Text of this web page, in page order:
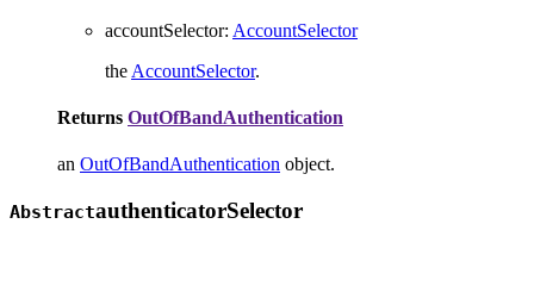
accountSelector: AccountSelector
the AccountSelector.
Returns OutOfBandAuthentication
an OutOfBandAuthentication object.
AbstractauthenticatorSelector